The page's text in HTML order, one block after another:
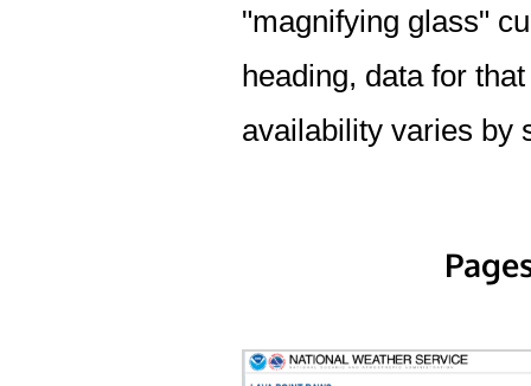
"magnifying glass"
heading, data for
availability varies by